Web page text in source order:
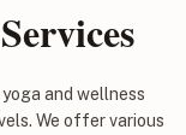
and wellness
We offer various